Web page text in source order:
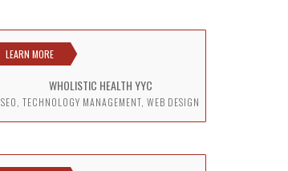
LEARN MORE
WHOLISTIC HEALTH YYC
SEO, TECHNOLOGY MANAGEMENT, WEB DESIGN